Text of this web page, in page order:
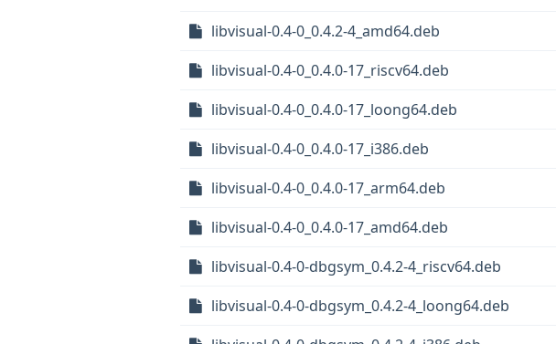
libvisual-0.4-0_0.4.2-4_amd64.deb
libvisual-0.4-0_0.4.0-17_riscv64.deb
libvisual-0.4-0_0.4.0-17_loong64.deb
libvisual-0.4-0_0.4.0-17_i386.deb
libvisual-0.4-0_0.4.0-17_arm64.deb
libvisual-0.4-0_0.4.0-17_amd64.deb
libvisual-0.4-0-dbgsym_0.4.2-4_riscv64.deb
libvisual-0.4-0-dbgsym_0.4.2-4_loong64.deb